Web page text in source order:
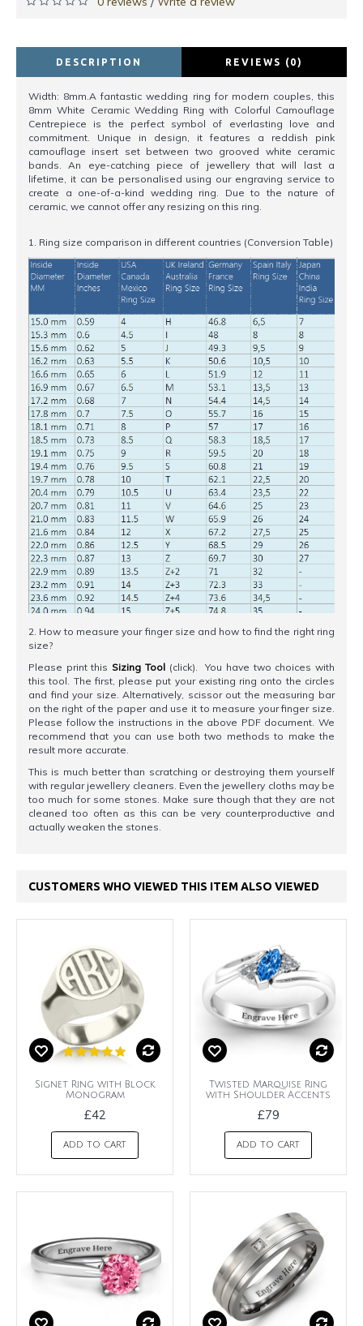
DESCRIPTION REVIEWS (0)
Width: 8mm.A fantastic wedding ring for modern couples, this
8mm White Ceramic Wedding Ring with Colorful Camouflage
Centrepiece is the perfect symbol of everlasting love and
commitment. Unique in design, it features a reddish pink
camouflage insert set between two grooved white ceramic
bands. An eye-catching piece of jewellery that will last a
lifetime, it can be personalised using our engraving service to
create a one-of-a-kind wedding ring. Due to the nature of
ceramic, we cannot offer any resizing on this ring.
1. Ring size comparison in different countries (Conversion Table)
2. How to measure your finger size and how to find the right ring
size?
Please print this Sizing Tool (click). You have two choices with
this tool. The first, please put your existing ring onto the circles
and find your size. Alternatively, scissor out the measuring bar
on the right of the paper and use it to measure your finger size.
Please follow the instructions in the above PDF document. We
recommend that you can use both two methods to make the
result more accurate.
This is much better than scratching or destroying them yourself
with regular jewellery cleaners. Even the jewellery cloths may be
too much for some stones. Make sure though that they are not
cleaned too often as this can be very counterproductive and
actually weaken the stones.
CUSTOMERS WHO VIEWED THIS ITEM ALSO VIEWED
Signet Ring with Block
Monogram
£42
ADD TO CART
Twisted Marquise Ring
with Shoulder Accents
£79
ADD TO CART